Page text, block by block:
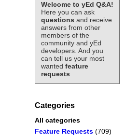
Welcome to yEd Q&A!
Here you can ask
questions and receive
answers from other
members of the
community and yEd
developers. And you
can tell us your most
wanted feature
requests
Categories
All categories
Feature Requests (709)